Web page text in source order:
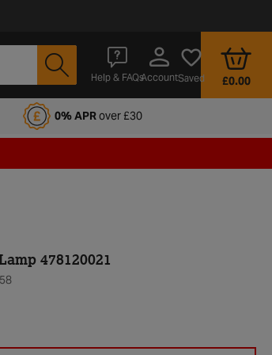
Help & FAQsAccountSaved £0.00
0% APRover £30
478120021